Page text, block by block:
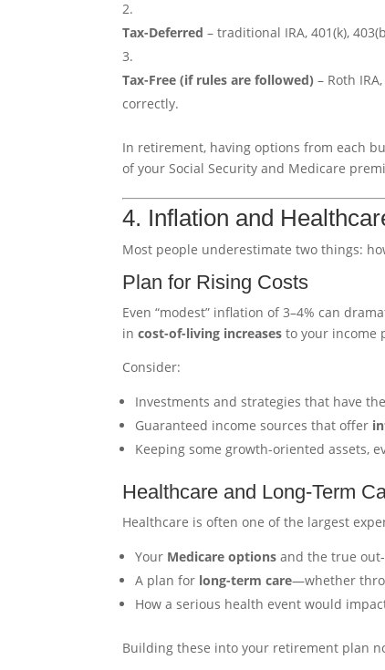
Tax-Deferred – traditional IRA, 401(k),
Tax-Free (if rules are followed) – Roth
correctly.
In retirement, having options from each
of your Social Security and Medicare
4. Inflation and
Most people underestimate two things:
Plan for Rising Costs
Even “modest” inflation of 3–4% can
incost-of-living increases to your income
Consider:
Investments and strategies that have
Guaranteed income sources that offer
Keeping some growth-oriented assets,
Healthcare and Long-Term
Healthcare is often one of the largest
Your Medicare options and the true
A plan for long-term care—whether
How a serious health event would
Building these into your retirement plan